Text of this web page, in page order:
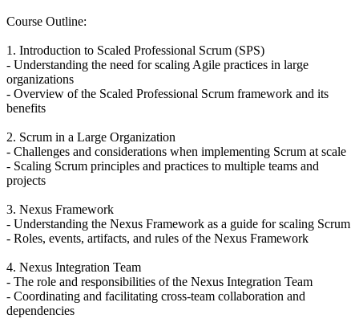
Course Outline:
1. Introduction to Scaled Professional Scrum (SPS)
- Understanding the need for scaling Agile practices in large
organizations
- Overview of the Scaled Professional Scrum framework and its
benefits
2. Scrum in a Large Organization
- Challenges and considerations when implementing Scrum at scale
- Scaling Scrum principles and practices to multiple teams and
projects
3. Nexus Framework
- Understanding the Nexus Framework as a guide for scaling Scrum
- Roles, events, artifacts, and rules of the Nexus Framework
4. Nexus Integration Team
- The role and responsibilities of the Nexus Integration Team
- Coordinating and facilitating cross-team collaboration and
dependencies